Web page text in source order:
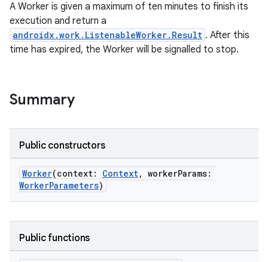
A Worker is given a maximum of ten minutes to finish its
execution and return a
androidx.work.ListenableWorker.Result . After this
time has expired, the Worker will be signalled to stop.
Summary
Public constructors
Worker(context: Context, workerParams:
WorkerParameters)
Public functions